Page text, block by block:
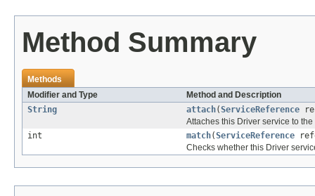
Method Summary
Methods
Modifier and Type
Method and Description
String
attach(ServiceReference
Attaches this Driver service to
int
match(ServiceReference
Checks whether this Driver